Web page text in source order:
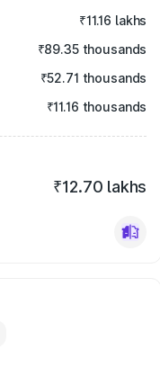
₹11.16 lakhs
₹89.35 thousands
₹52.71 thousands
₹11.16 thousands
₹12.70 lakhs